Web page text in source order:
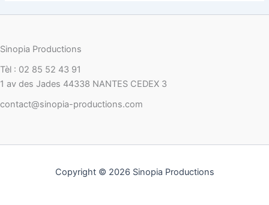
Sinopia Productions
Tèl : 02 85 52 43 91
1 av des Jades 44338 NANTES CEDEX 3
contact@sinopia-productions.com
Copyright © 2026 Sinopia Productions